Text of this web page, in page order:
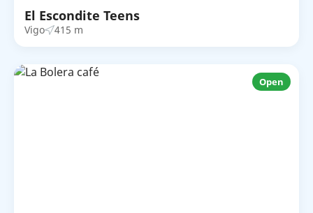
El Escondite Teens
Vigo 415 m
Open